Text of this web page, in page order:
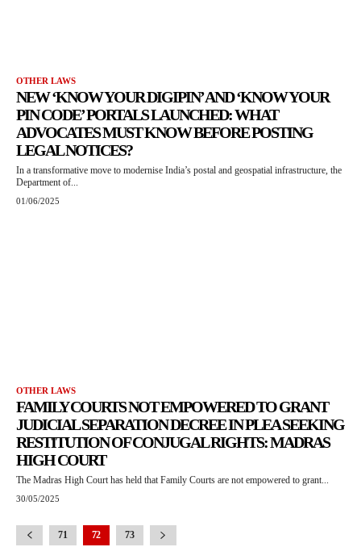
OTHER LAWS
NEW ‘KNOW YOUR DIGIPIN’ AND ‘KNOW YOUR
PIN CODE’ PORTALS LAUNCHED: WHAT
ADVOCATES MUST KNOW BEFORE POSTING
LEGAL NOTICES?
In a transformative move to modernise India’s postal and geospatial infrastructure, the
Department of...
01/06/2025
OTHER LAWS
FAMILY COURTS NOT EMPOWERED TO GRANT
JUDICIAL SEPARATION DECREE IN PLEA SEEKING
RESTITUTION OF CONJUGAL RIGHTS: MADRAS
HIGH COURT
The Madras High Court has held that Family Courts are not empowered to grant...
30/05/2025
71 72 73